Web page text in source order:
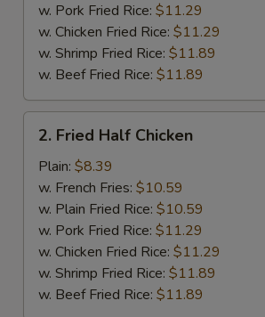
w. Pork Fried Rice: $11.29
w. Chicken Fried Rice: $11.29
w. Shrimp Fried Rice: $11.89
w. Beef Fried Rice: $11.89
Fried
Half
Chicken
2. Fried Half Chicken
Plain: $8.39
w. French Fries: $10.59
w. Plain Fried Rice: $10.59
w. Pork Fried Rice: $11.29
w. Chicken Fried Rice: $11.29
w. Shrimp Fried Rice: $11.89
w. Beef Fried Rice: $11.89